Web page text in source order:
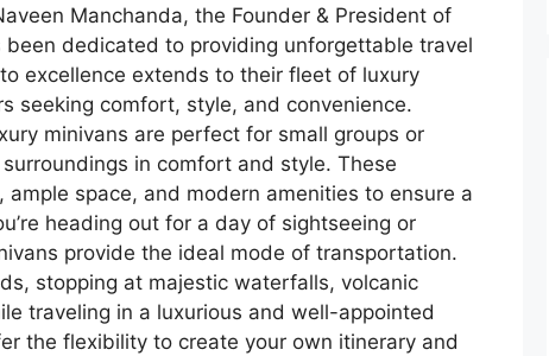
Manchanda, the Founder & President of
been dedicated to providing unforgettable travel
excellence extends to their fleet of luxury
seeking comfort, style, and convenience.
minivans are perfect for small groups or
in comfort and style. These
space, and modern amenities to ensure a
heading out for a day of sightseeing or
provide the ideal mode of transportation.
stopping at majestic waterfalls, volcanic
traveling in a luxurious and well-appointed
the flexibility to create your own itinerary and